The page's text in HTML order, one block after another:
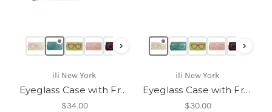
›
ili New York
Eyeglass Case with Frame Graphic-6462
$34.00
›
ili New York
Eyeglass Case with Frame Graphic-6462
$30.00